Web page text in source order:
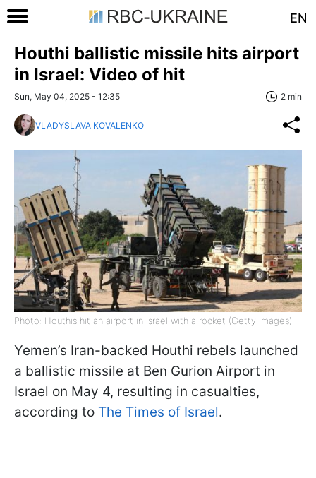
EN
Houthi ballistic missile hits airport
in Israel: Video of hit
Sun, May 04, 2025 - 12:35 2 min
VLADYSLAVA KOVALENKO
Photo: Houthis hit an airport in Israel with a rocket (Getty Images)
Yemen’s Iran-backed Houthi rebels launched
a ballistic missile at Ben Gurion Airport in
Israel on May 4, resulting in casualties,
according to The Times of Israel.